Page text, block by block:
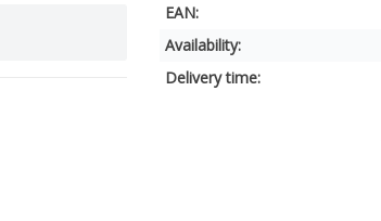
EAN:
Availability:
Delivery time: